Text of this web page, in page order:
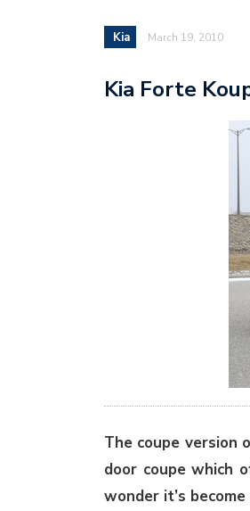
Kia March 19, 2010
Kia Forte
The coupe version
door coupe which
wonder it’s